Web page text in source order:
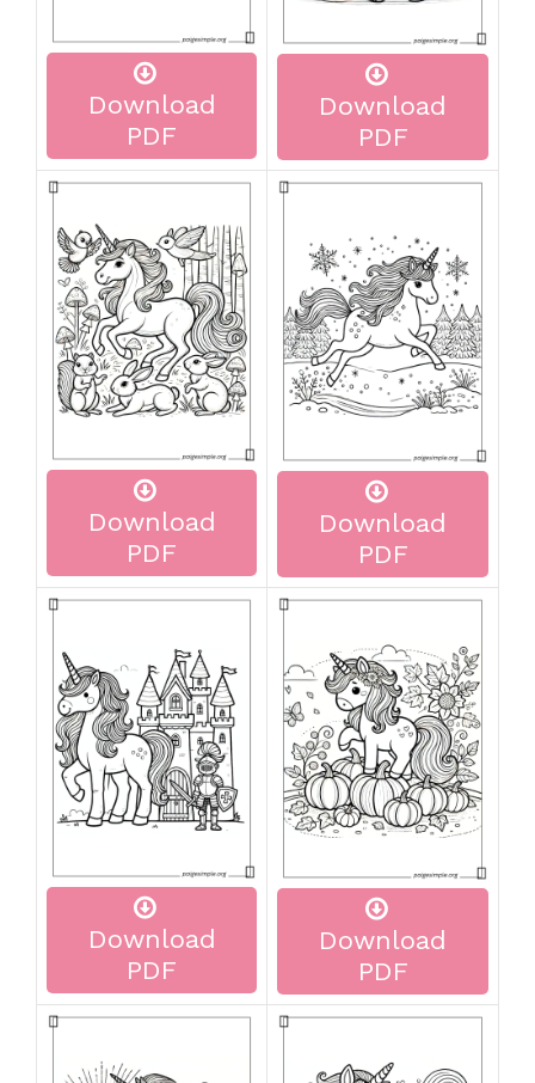
Download
PDF
Download
PDF
Download
PDF
Download
PDF
Download
PDF
Download
PDF